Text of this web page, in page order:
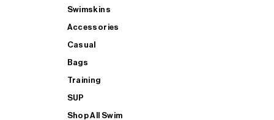
Swimskins
Accessories
Casual
Bags
Training
SUP
Shop All Swim